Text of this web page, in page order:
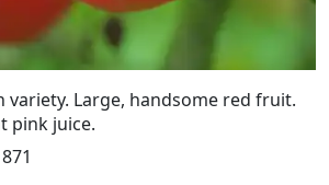
variety. Large, handsome red fruit.
pink juice.